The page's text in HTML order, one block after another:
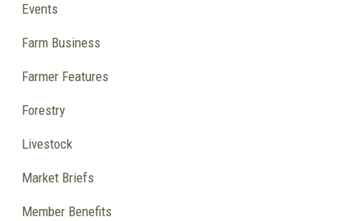
Events
Farm Business
Farmer Features
Forestry
Livestock
Market Briefs
Member Benefits